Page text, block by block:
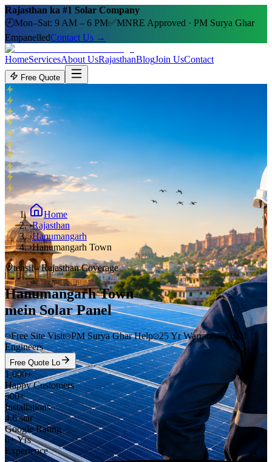
Rajasthan ka #1 Solar Company
🕘Mon–Sat: 9 AM – 6 PM✅MNRE Approved · PM Surya Ghar
EmpanelledContact Us →
HomeServicesAbout UsRajasthanBlogJoin UsContact
Free Quote
Home
›Rajasthan
›Hanumangarh
›Hanumangarh Town
tehsil- Rajasthan Coverage
Hanumangarh Town
mein Solar Panel
Free Site Visit PM Surya Ghar Help 25 Yr Warranty Local
Engineers
Free Quote Lo
1,000+
Happy Customers
500+
Installations
4.6 star
Google Rating
6+ Yrs
Experience